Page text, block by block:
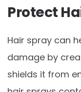
Protect
Hair spray can
damage by
shields it from